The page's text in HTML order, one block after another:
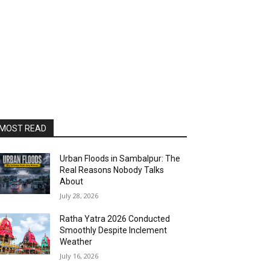
READ
Urban Floods in Sambalpur: The
Real Reasons Nobody Talks
About
July 28, 2026
Ratha Yatra 2026 Conducted
Smoothly Despite Inclement
Weather
July 16, 2026